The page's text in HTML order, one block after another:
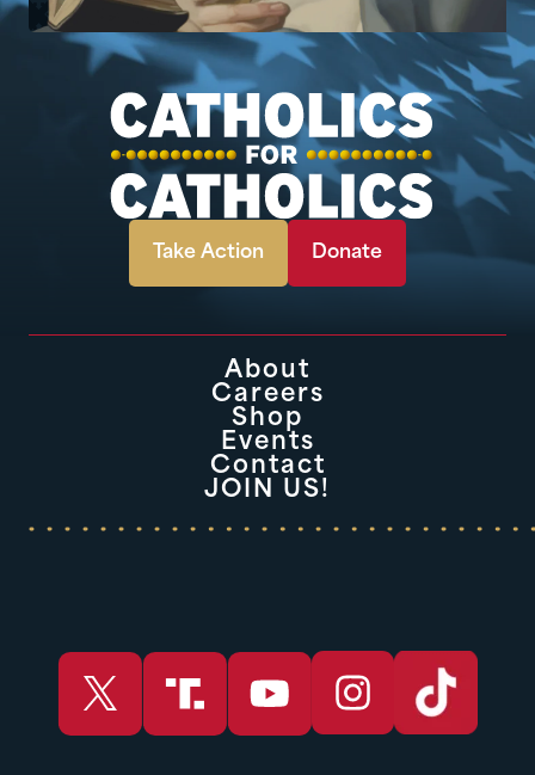
Take Action Donate
About
Careers
Shop
Events
Contact
JOIN US!